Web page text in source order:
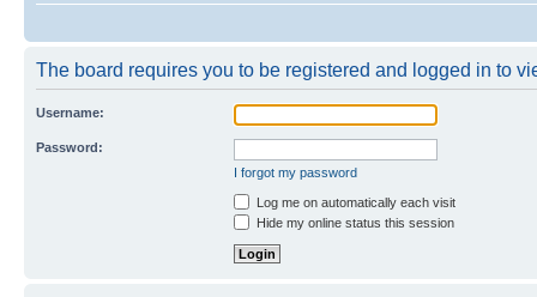
The board requires you to be registered and logged in to
Username:
Password:
I forgot my password
Log me on automatically each visit
Hide my online status this session